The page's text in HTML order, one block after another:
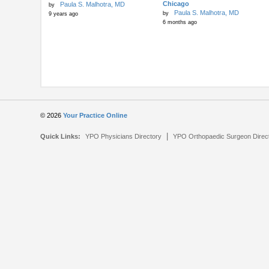
by Paula S. Malhotra, MD
9 years ago
Chicago
by Paula S. Malhotra, MD
6 months ago
© 2026Your Practice Online
Quick Links: YPO Physicians Directory |YPO Orthopaedic Surgeon